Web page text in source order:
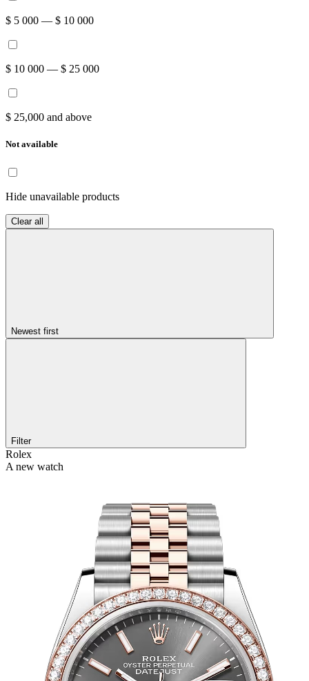
$ 5 000 — $ 10 000
$ 10 000 — $ 25 000
$ 25,000 and above
Not available
Hide unavailable products
Clear all
Newest first
Filter
Rolex
A new watch